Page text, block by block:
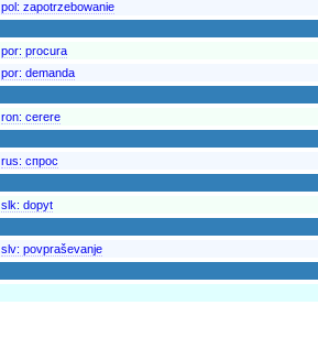
pol: zapotrzebowanie
por: procura
por: demanda
ron: cerere
rus: спрос
slk: dopyt
slv: povpraševanje